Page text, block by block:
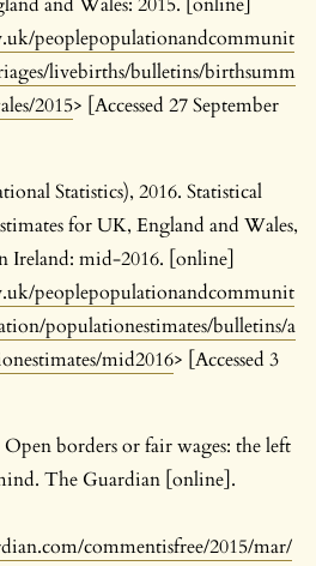
peoplepopulationandcommunit
livebirths/bulletins/birthsumm
2015> [Accessed 27 September
Statistics), 2016. Statistical
for UK, England and Wales,
Ireland: mid-2016. [online]
peoplepopulationandcommunit
populationestimates/bulletins/a
mid2016> [Accessed 3
borders or fair wages: the left
The Guardian [online].
commentisfree/2015/mar/